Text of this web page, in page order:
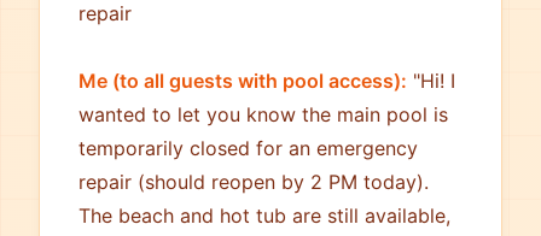
repair
Me (to all guests with pool access): "Hi! I
wanted to let you know the main pool is
temporarily closed for an emergency
repair (should reopen by 2 PM today).
The beach and hot tub are still available,